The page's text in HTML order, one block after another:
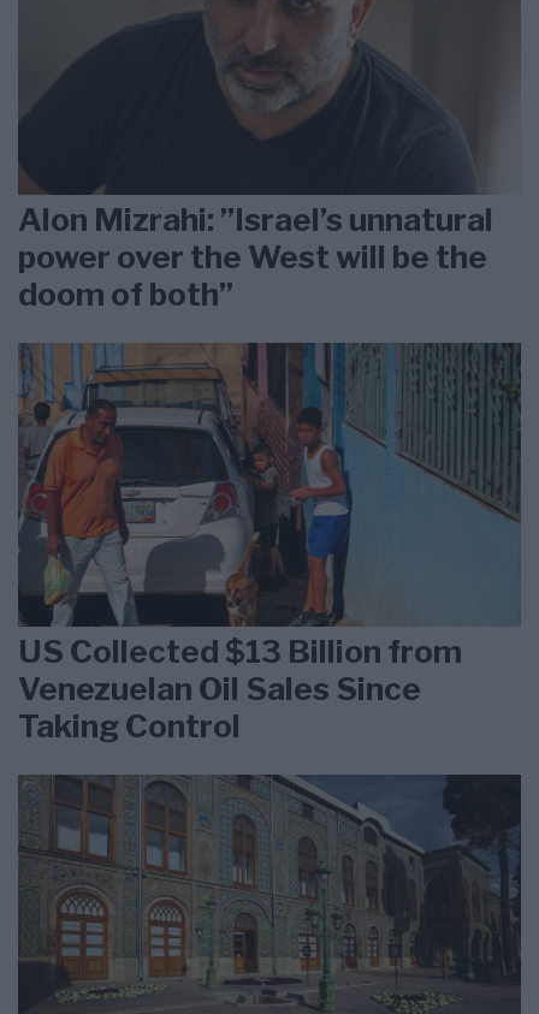
Alon Mizrahi: ”Israel’s unnatural
power over the West will be the
doom of both”
US Collected $13 Billion from
Venezuelan Oil Sales Since
Taking Control